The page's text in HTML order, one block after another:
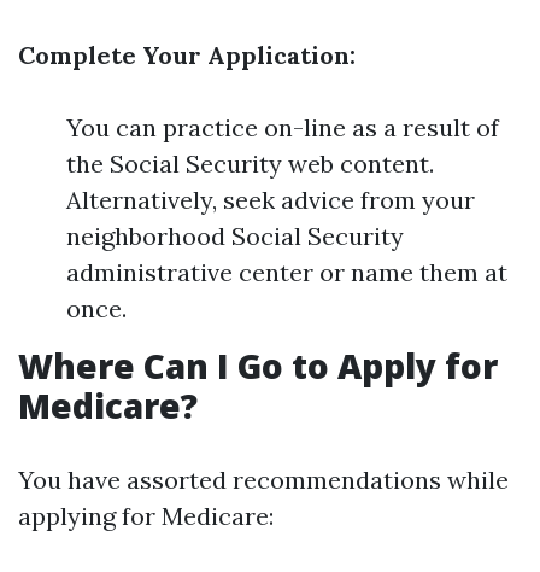
Complete Your Application:
You can practice on-line as a result of
the Social Security web content.
Alternatively, seek advice from your
neighborhood Social Security
administrative center or name them at
once.
Where Can I Go to Apply for
Medicare?
You have assorted recommendations while
applying for Medicare: